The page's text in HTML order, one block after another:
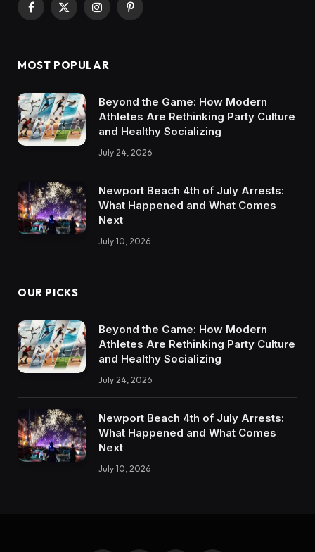
Facebook
X
InstagramPinterest
MOST POPULAR
Beyond the Game: How Modern
Athletes Are Rethinking Party Culture
and Healthy Socializing
July 24, 2026
Newport Beach 4th of July Arrests:
What Happened and What Comes
Next
July 10, 2026
OUR PICKS
Beyond the Game: How Modern
Athletes Are Rethinking Party Culture
and Healthy Socializing
July 24, 2026
Newport Beach 4th of July Arrests:
What Happened and What Comes
Next
July 10, 2026